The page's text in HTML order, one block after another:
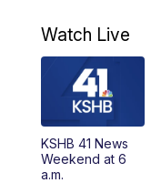
Watch Live
KSHB 41 News
Weekend at 6
a.m.